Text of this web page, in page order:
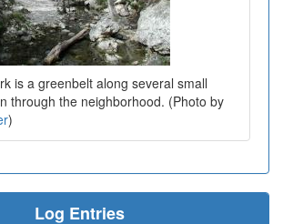
is a greenbelt along several small
through the neighborhood. (Photo by
)
Log Entries